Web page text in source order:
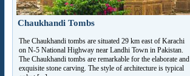
Chaukhandi Tombs
The Chaukhandi tombs are situated 29 km east of Karachi
on N-5 National Highway near Landhi Town in Pakistan.
The Chaukhandi tombs are remarkable for the elaborate and
exquisite stone carving. The style of architecture is typical